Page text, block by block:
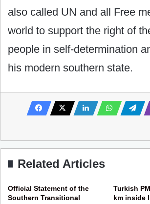
also called UN and all Free
world to support the right of
people in self-determination
his modern southern state.
Related Articles
Official Statement of the
Southern Transitional
Turkish
km inside